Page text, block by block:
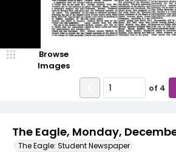
The Eagle, Monday,
The Eagle: Student Newspaper
Browse
Images
of 4